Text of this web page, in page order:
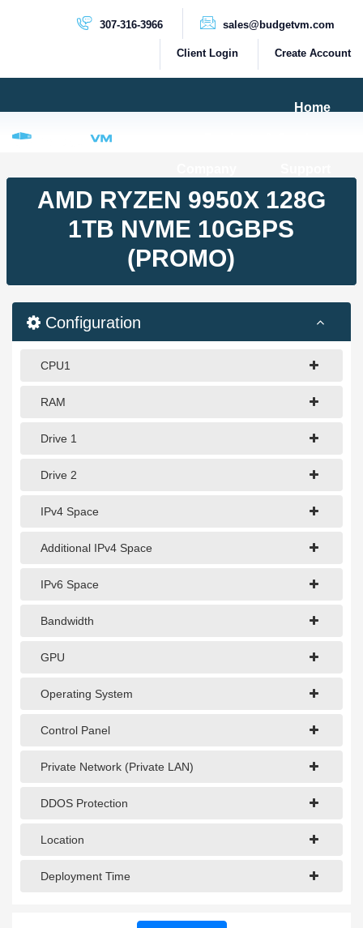
307-316-3966 sales@budgetvm.com
Client Login Create Account
Home
Dedicated Servers
Cloud Servers
VPS Servers
1Gbps Dedicated Server
10Gbps Dedicated Server
Clearance Servers
AMD RYZEN 9950X 128G
1TB NVME 10GBPS
(PROMO)
Configuration
CPU1
RAM
Drive 1
Drive 2
IPv4 Space
Additional IPv4 Space
IPv6 Space
Bandwidth
GPU
Operating System
Control Panel
Private Network (Private LAN)
DDOS Protection
Location
Deployment Time